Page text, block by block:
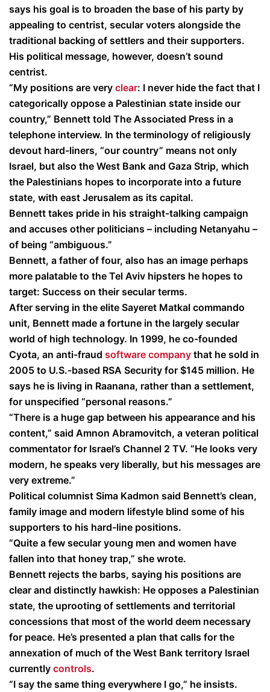
says his goal is to broaden the base of his party by
appealing to centrist, secular voters alongside the
traditional backing of settlers and their supporters.
His political message, however, doesn’t sound
centrist.
“My positions are very clear: I never hide the fact that I
categorically oppose a Palestinian state inside our
country,” Bennett told The Associated Press in a
telephone interview. In the terminology of religiously
devout hard-liners, “our country” means not only
Israel, but also the West Bank and Gaza Strip, which
the Palestinians hopes to incorporate into a future
state, with east Jerusalem as its capital.
Bennett takes pride in his straight-talking campaign
and accuses other politicians – including Netanyahu –
of being “ambiguous.”
Bennett, a father of four, also has an image perhaps
more palatable to the Tel Aviv hipsters he hopes to
target: Success on their secular terms.
After serving in the elite Sayeret Matkal commando
unit, Bennett made a fortune in the largely secular
world of high technology. In 1999, he co-founded
Cyota, an anti-fraud software company that he sold in
2005 to U.S.-based RSA Security for $145 million. He
says he is living in Raanana, rather than a settlement,
for unspecified “personal reasons.”
“There is a huge gap between his appearance and his
content,” said Amnon Abramovitch, a veteran political
commentator for Israel’s Channel 2 TV. “He looks very
modern, he speaks very liberally, but his messages are
very extreme.”
Political columnist Sima Kadmon said Bennett’s clean,
family image and modern lifestyle blind some of his
supporters to his hard-line positions.
“Quite a few secular young men and women have
fallen into that honey trap,” she wrote.
Bennett rejects the barbs, saying his positions are
clear and distinctly hawkish: He opposes a Palestinian
state, the uprooting of settlements and territorial
concessions that most of the world deem necessary
for peace. He’s presented a plan that calls for the
annexation of much of the West Bank territory Israel
currently controls.
“I say the same thing everywhere I go,” he insists.